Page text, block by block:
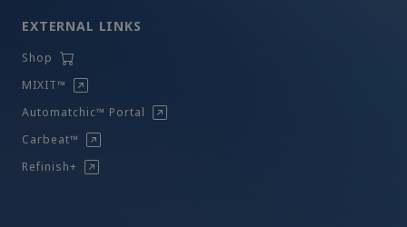
EXTERNAL LINKS
Shop
MIXIT™
Automatchic™ Portal
Carbeat™
Refinish+